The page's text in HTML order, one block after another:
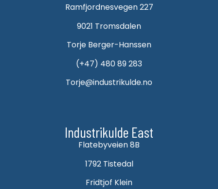
Ramfjordnesvegen 227
9021 Tromsdalen
Torje Berger-Hanssen
(+47) 480 89 283
Torje@industrikulde.no
Industrikulde East
Flatebyveien 8B
1792 Tistedal
Fridtjof Klein